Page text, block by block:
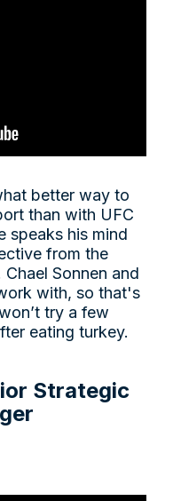
better way to
than with UFC
speaks his mind
from the
Sonnen and
with, so that's
try a few
eating turkey.
Strategic